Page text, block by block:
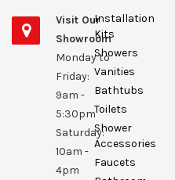
Visit Our
Showroom
Monday to
Friday:
9am -
5:30pm
Saturday:
10am -
4pm
Installation
Kits
Showers
Vanities
Bathtubs
Toilets
Shower
Accessories
Faucets